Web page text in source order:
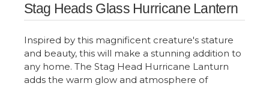
Stag Heads Glass Hurricane Lantern
Inspired by this magnificent creature's stature
and beauty, this will make a stunning addition to
any home. The Stag Head Hurricane Lanturn
adds the warm glow and atmosphere of